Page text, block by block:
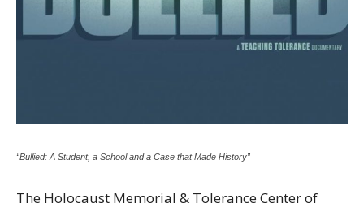
“Bullied: A Student, a School and a Case that Made History”
The Holocaust Memorial & Tolerance Center of